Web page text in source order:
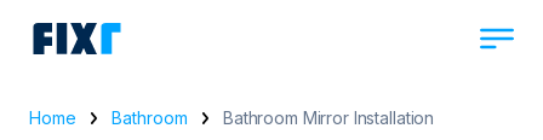
Home Bathroom Bathroom Mirror Installation